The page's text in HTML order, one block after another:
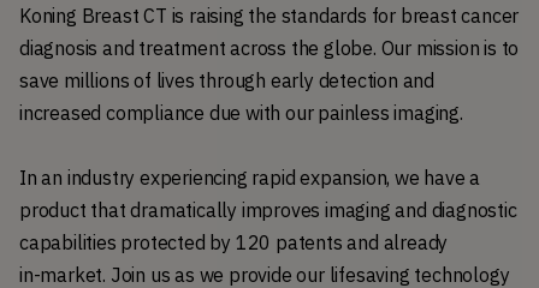
Koning Breast CT is raising the standards for breast cancer
diagnosis and treatment across the globe. Our mission is to
save millions of lives through early detection and
increased compliance due with our painless imaging.
In an industry experiencing rapid expansion, we have a
product that dramatically improves imaging and diagnostic
capabilities protected by 120 patents and already
in-market. Join us as we provide our lifesaving technology